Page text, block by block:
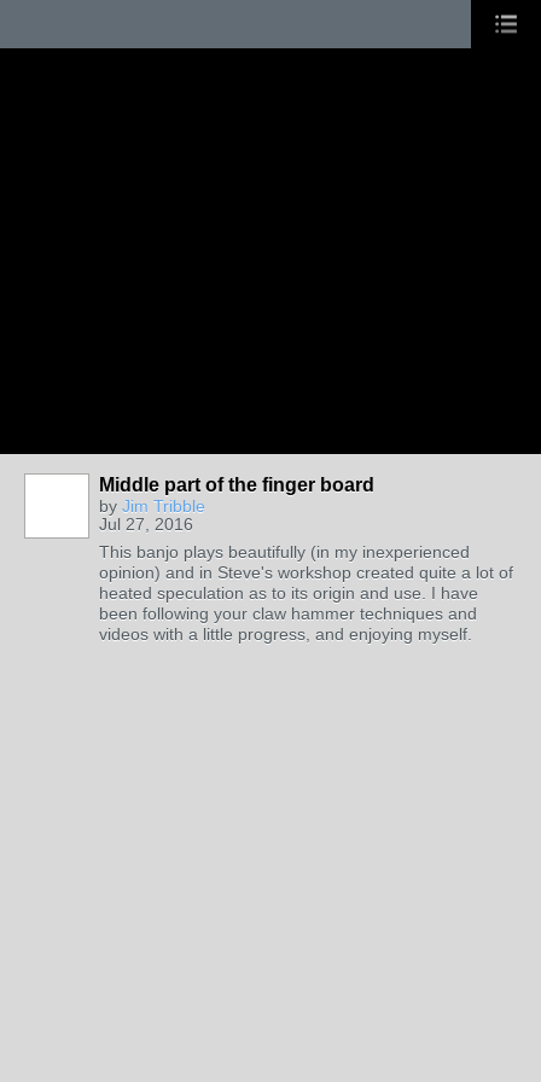
Middle part of the finger board
by Jim Tribble
Jul 27, 2016
This banjo plays beautifully (in my inexperienced
opinion) and in Steve's workshop created quite a lot of
heated speculation as to its origin and use. I have
been following your claw hammer techniques and
videos with a little progress, and enjoying myself.